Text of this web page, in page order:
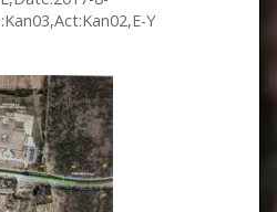
Y